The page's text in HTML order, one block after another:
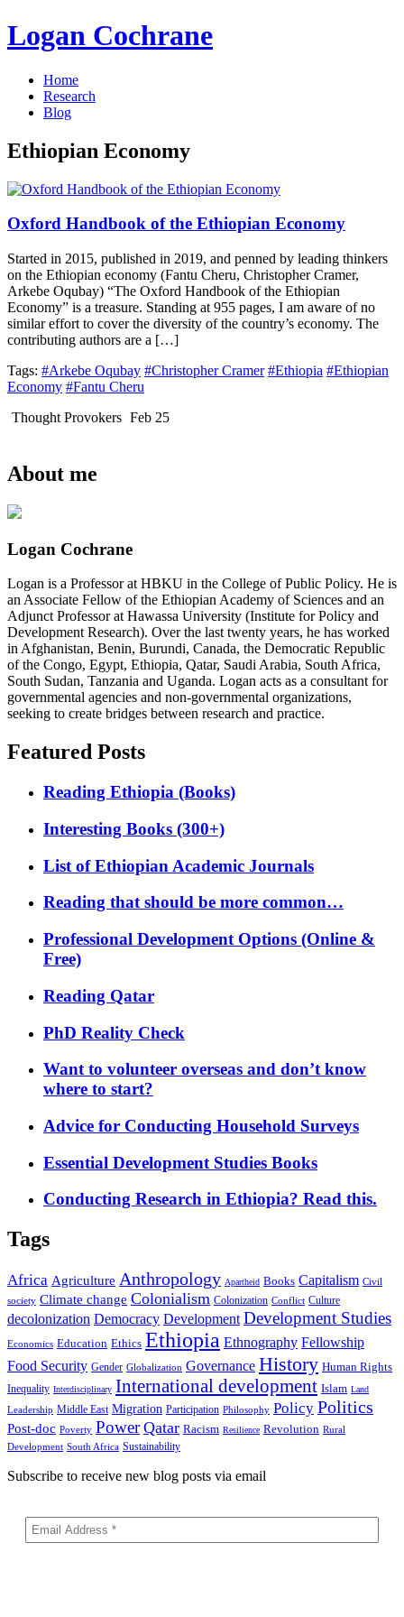
Logan Cochrane
Home
Research
Blog
Ethiopian Economy
Oxford Handbook of the Ethiopian Economy
Started in 2015, published in 2019, and penned by leading thinkers
on the Ethiopian economy (Fantu Cheru, Christopher Cramer,
Arkebe Oqubay) “The Oxford Handbook of the Ethiopian
Economy” is a treasure. Standing at 955 pages, I am aware of no
similar effort to cover the diversity of the country’s economy. The
contributing authors are a […]
Tags: #Arkebe Oqubay #Christopher Cramer #Ethiopia #Ethiopian
Economy #Fantu Cheru
Thought Provokers Feb 25
About me
Logan Cochrane
Logan is a Professor at HBKU in the College of Public Policy. He is
an Associate Fellow of the Ethiopian Academy of Sciences and an
Adjunct Professor at Hawassa University (Institute for Policy and
Development Research). Over the last twenty years, he has worked
in Afghanistan, Benin, Burundi, Canada, the Democratic Republic
of the Congo, Egypt, Ethiopia, Qatar, Saudi Arabia, South Africa,
South Sudan, Tanzania and Uganda. Logan acts as a consultant for
governmental agencies and non-governmental organizations,
seeking to create bridges between research and practice.
Featured Posts
Reading Ethiopia (Books)
Interesting Books (300+)
List of Ethiopian Academic Journals
Reading that should be more common…
Professional Development Options (Online &
Free)
Reading Qatar
PhD Reality Check
Want to volunteer overseas and don’t know
where to start?
Advice for Conducting Household Surveys
Essential Development Studies Books
Conducting Research in Ethiopia? Read this.
Tags
Africa Agriculture Anthropology Apartheid Books Capitalism Civil
society Climate change Colonialism Colonization Conflict Culture
decolonization Democracy Development Development Studies
Economics Education Ethics Ethiopia Ethnography Fellowship
Food Security Gender Globalization Governance History Human Rights
Inequality Interdisciplinary International development Islam Land
Leadership Middle East Migration Participation Philosophy Policy Politics
Post-doc Poverty Power Qatar Racism Resilience Revolution Rural
Development South Africa Sustainability
Subscribe to receive new blog posts via email